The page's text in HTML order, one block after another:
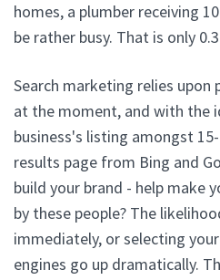
homes, a plumber receiving
be rather busy. That is only
Search marketing relies upon
at the moment, and with the
business's listing amongst
results page from Bing and
build your brand - help make
by these people? The
immediately, or selecting
engines go up dramatically.